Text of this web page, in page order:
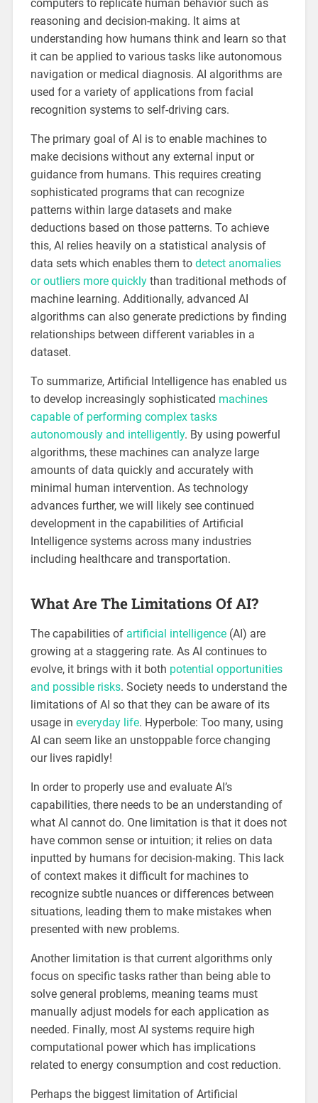
computers to replicate human behavior such as
reasoning and decision-making. It aims at
understanding how humans think and learn so that
it can be applied to various tasks like autonomous
navigation or medical diagnosis. AI algorithms are
used for a variety of applications from facial
recognition systems to self-driving cars.
The primary goal of AI is to enable machines to
make decisions without any external input or
guidance from humans. This requires creating
sophisticated programs that can recognize
patterns within large datasets and make
deductions based on those patterns. To achieve
this, AI relies heavily on a statistical analysis of
data sets which enables them to detect anomalies
or outliers more quicklythan traditional methods of
machine learning. Additionally, advanced AI
algorithms can also generate predictions by finding
relationships between different variables in a
dataset.
To summarize, Artificial Intelligence has enabled us
to develop increasingly sophisticated machines
capable of performing complex tasks
autonomously and intelligently. By using powerful
algorithms, these machines can analyze large
amounts of data quickly and accurately with
minimal human intervention. As technology
advances further, we will likely see continued
development in the capabilities of Artificial
Intelligence systems across many industries
including healthcare and transportation.
What Are The Limitations Of AI?
The capabilities of artificial intelligence(AI) are
growing at a staggering rate. As AI continues to
evolve, it brings with it both potential opportunities
and possible risks. Society needs to understand the
limitations of AI so that they can be aware of its
usage in everyday life. Hyperbole: Too many, using
AI can seem like an unstoppable force changing
our lives rapidly!
In order to properly use and evaluate AI’s
capabilities, there needs to be an understanding of
what AI cannot do. One limitation is that it does not
have common sense or intuition; it relies on data
inputted by humans for decision-making. This lack
of context makes it difficult for machines to
recognize subtle nuances or differences between
situations, leading them to make mistakes when
presented with new problems.
Another limitation is that current algorithms only
focus on specific tasks rather than being able to
solve general problems, meaning teams must
manually adjust models for each application as
needed. Finally, most AI systems require high
computational power which has implications
related to energy consumption and cost reduction.
Perhaps the biggest limitation of Artificial